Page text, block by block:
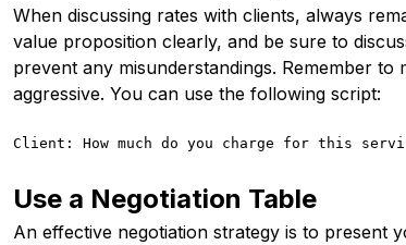
When discussing rates with clients, always
value proposition clearly, and be sure to
prevent any misunderstandings. Remember
aggressive. You can use the following script:
Client: How much do you charge for this
Use a Negotiation Table
An effective negotiation strategy is to present